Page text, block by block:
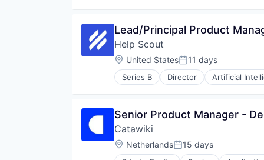
Nopsec
Platform
Privacy and Security
Professional Services
Risk Management
Software
Technology
Technology And Computing
Threat Intelligence
Lead/Principal Product
Help Scout
Location:
United StatesPosted:
11 days
Series B Director Artificial
Customer Service
Enterprise Software
Finance
Financial Services
Help Desk
Senior Product Manager -
Catawiki
Location:
NetherlandsPosted:
15 days